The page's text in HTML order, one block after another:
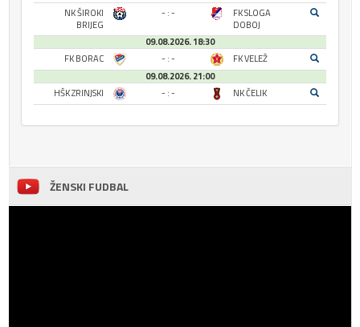
NK ŠIROKI
BRIJEG
- : -
FK SLOGA
DOBOJ
09.08.2026. 18:30
FK BORAC
- : -
FK VELEŽ
09.08.2026. 21:00
HŠK ZRINJSKI
- : - NK ČELIK
ŽENSKI FUDBAL